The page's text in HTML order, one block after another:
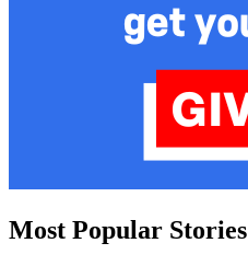
Most Popular Stories